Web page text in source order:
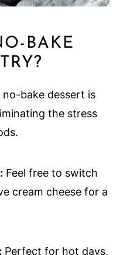
BAKE
bake dessert is
the stress
Feel free to switch
cream cheese for a
Perfect for hot days,